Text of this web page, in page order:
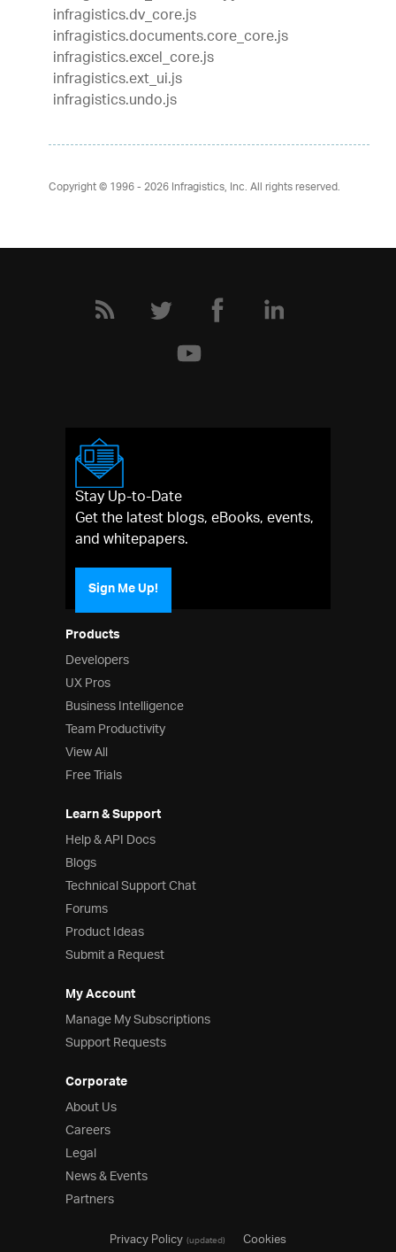
infragistics.dv_core.js
infragistics.documents.core_core.js
infragistics.excel_core.js
infragistics.ext_ui.js
infragistics.undo.js
Copyright © 1996 - 2026Infragistics, Inc. All rights reserved.
Products
Developers
UX Pros
Business Intelligence
Team Productivity
View All
Free Trials
Learn & Support
Help & API Docs
Blogs
Technical Support Chat
Forums
Product Ideas
Submit a Request
My Account
Manage My Subscriptions
Support Requests
Corporate
About Us
Careers
Legal
News & Events
Partners
Stay Up-to-Date
Get the latest blogs, eBooks, events,
and whitepapers.
Sign Me Up!
Privacy Policy(updated)
Cookies